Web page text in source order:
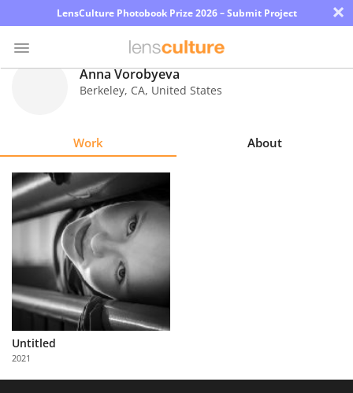
LensCulture Photobook Prize 2026 – Submit Project ×
Explore
Us
Partner
with
Us
Anna Vorobyeva
Berkeley, CA, United States
Work About
Untitled
2021